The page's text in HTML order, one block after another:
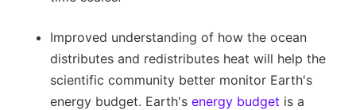
Improved understanding of how the ocean
distributes and redistributes heat will help the
scientific community better monitor Earth's
energy budget. Earth's energy budget is a